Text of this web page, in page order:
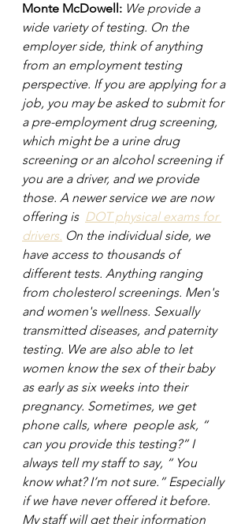
Monte McDowell: We provide a
wide variety of testing. On the
employer side, think of anything
from an employment testing
perspective. If you are applying for a
job, you may be asked to submit for
a pre-employment drug screening,
which might be a urine drug
screening or an alcohol screening if
you are a driver, and we provide
those. A newer service we are now
offering is DOT physical exams for
drivers. On the individual side, we
have access to thousands of
different tests. Anything ranging
from cholesterol screenings. Men's
and women's wellness. Sexually
transmitted diseases, and paternity
testing. We are also able to let
women know the sex of their baby
as early as six weeks into their
pregnancy. Sometimes, we get
phone calls, where  people ask, “
can you provide this testing?” I
always tell my staff to say, “ You
know what? I’m not sure.” Especially
if we have never offered it before.
My staff will get their information